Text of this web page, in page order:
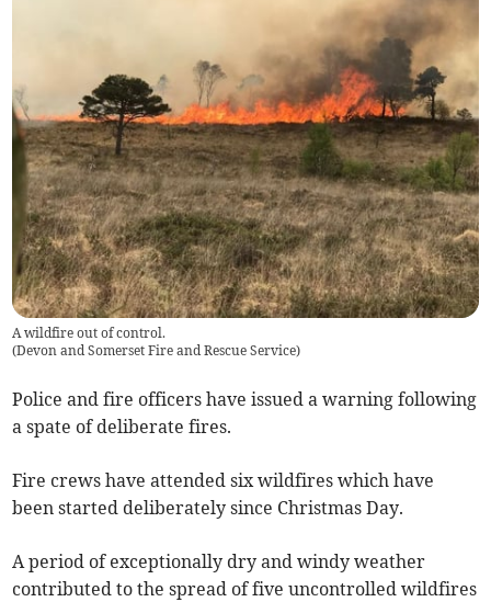
A wildfire out of control.
(Devon and Somerset Fire and Rescue Service)
Police and fire officers have issued a warning following
a spate of deliberate fires.
Fire crews have attended six wildfires which have
been started deliberately since Christmas Day.
A period of exceptionally dry and windy weather
contributed to the spread of five uncontrolled wildfires